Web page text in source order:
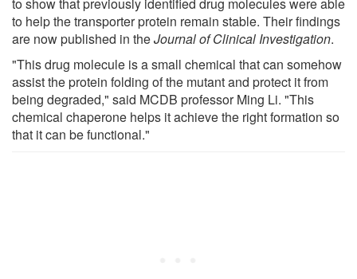
to help the transporter protein remain stable. Their findings
are now published in theJournal of Clinical Investigation.
"This drug molecule is a small chemical that can somehow
assist the protein folding of the mutant and protect it from
being degraded," said MCDB professor Ming Li. "This
chemical chaperone helps it achieve the right formation so
that it can be functional."